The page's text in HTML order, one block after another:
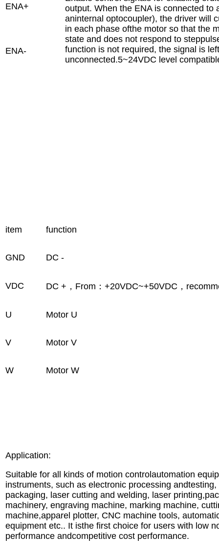
ENA+
output. When the ENA is connected to
aninternal optocoupler), the driver will
in each phase ofthe motor so that the
state and does not respond to
function is not required, the signal is left
unconnected.5~24VDC level
ENA-
item function
GND DC -
VDC DC +，From：+20VDC~+50VDC，
U Motor U
V Motor V
W Motor W
Application:
Suitable for all kinds of motion controlautomation
instruments, such as electronic processing
packaging, laser cutting and welding, laser
machinery, engraving machine, marking machine,
machine,apparel plotter, CNC machine tools,
equipment etc.. It isthe first choice for users with low
performance andcompetitive cost performance.